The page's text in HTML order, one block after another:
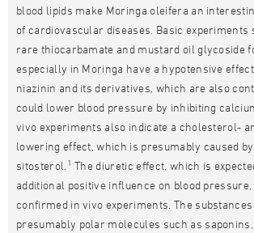
blood lipids make Moringa oleifera an
of cardiovascular diseases. Basic experiments
rare thiocarbamate and mustard oil glycoside
especially in Moringa have a hypotensive
niazinin and its derivatives, which are also
could lower blood pressure by inhibiting
vivo experiments also indicate a cholesterol-
lowering effect, which is presumably caused
sitosterol. 1 The diuretic effect, which is
additional positive influence on blood
confirmed in vivo experiments. The
presumably polar molecules such as